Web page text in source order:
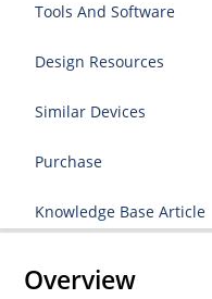
Tools And Software
Design Resources
Similar Devices
Purchase
Knowledge Base Article
Overview